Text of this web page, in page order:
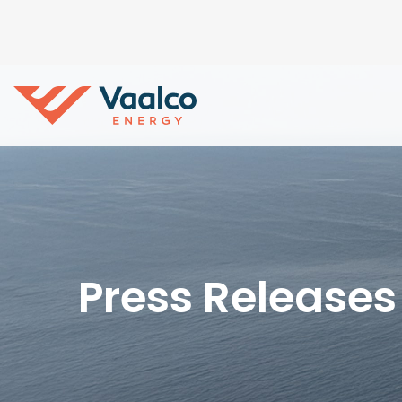
Press Releases